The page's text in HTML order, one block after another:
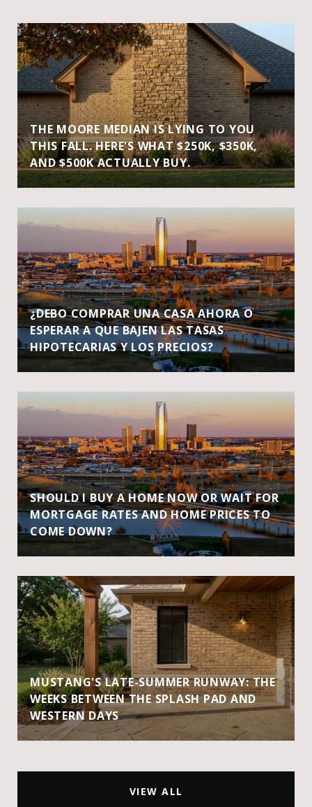
THE MOORE MEDIAN IS LYING TO YOU
THIS FALL. HERE'S WHAT $250K, $350K,
AND $500K ACTUALLY BUY.
¿DEBO COMPRAR UNA CASA AHORA O
ESPERAR A QUE BAJEN LAS TASAS
HIPOTECARIAS Y LOS PRECIOS?
SHOULD I BUY A HOME NOW OR WAIT FOR
MORTGAGE RATES AND HOME PRICES TO
COME DOWN?
MUSTANG'S LATE-SUMMER RUNWAY: THE
WEEKS BETWEEN THE SPLASH PAD AND
WESTERN DAYS
VIEW ALL